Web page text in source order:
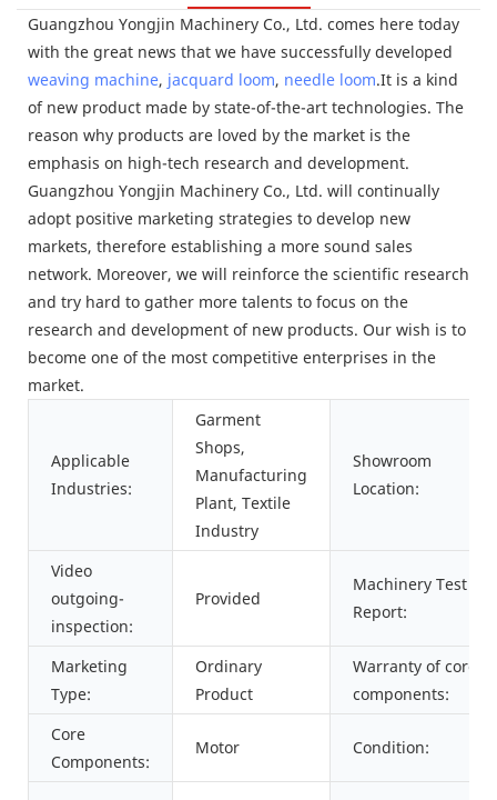
Guangzhou Yongjin Machinery Co., Ltd. comes here today
with the great news that we have successfully developed
weaving machine, jacquard loom, needle loom.It is a kind
of new product made by state-of-the-art technologies. The
reason why products are loved by the market is the
emphasis on high-tech research and development.
Guangzhou Yongjin Machinery Co., Ltd. will continually
adopt positive marketing strategies to develop new
markets, therefore establishing a more sound sales
network. Moreover, we will reinforce the scientific research
and try hard to gather more talents to focus on the
research and development of new products. Our wish is to
become one of the most competitive enterprises in the
market.
Applicable
Industries:
Garment
Shops,
Manufacturing
Plant, Textile
Industry
Showroom
Location:
Video
outgoing-
inspection:
Provided
Machinery Test
Report:
Marketing
Type:
Ordinary
Product
Warranty of core
components:
Core
Components:
Motor Condition: